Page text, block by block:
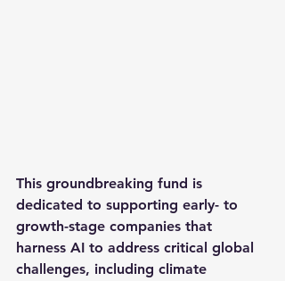
This groundbreaking fund is
dedicated to supporting early- to
growth-stage companies that
harness AI to address critical global
challenges, including climate